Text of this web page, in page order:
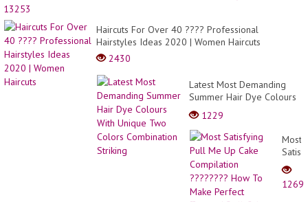
13253
Haircuts For Over 40 ???? Professional
Hairstyles Ideas 2020 | Women Haircuts
2430
Latest Most Demanding
Summer Hair Dye Colours
With Unique Two Colors
Combination Striking
1229
Most
Pull
Me
Up
1269